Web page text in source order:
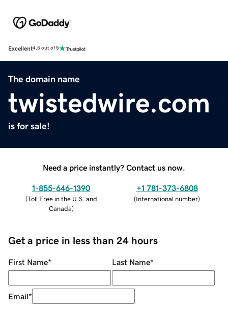
Excellent4.5 out of 5
The domain name
twistedwire.com
is for sale!
Need a price instantly? Contact us now.
1-855-646-1390
(Toll Free in the U.S. and
Canada)
+1 781-373-6808
(International number)
Get a price in less than 24 hours
First Name* Last Name*
Email*